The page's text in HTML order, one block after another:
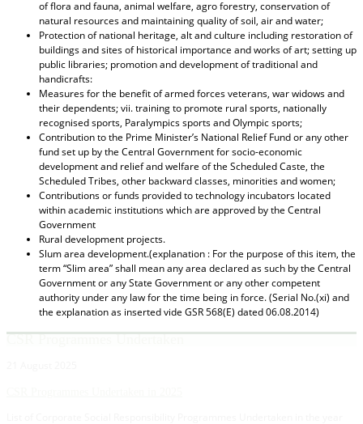
of flora and fauna, animal welfare, agro forestry, conservation of
natural resources and maintaining quality of soil, air and water;
Protection of national heritage, alt and culture including restoration of
buildings and sites of historical importance and works of art; setting up
public libraries; promotion and development of traditional and
handicrafts:
Measures for the benefit of armed forces veterans, war widows and
their dependents; vii. training to promote rural sports, nationally
recognised sports, Paralympics sports and Olympic sports;
Contribution to the Prime Minister’s National Relief Fund or any other
fund set up by the Central Government for socio-economic
development and relief and welfare of the Scheduled Caste, the
Scheduled Tribes, other backward classes, minorities and women;
Contributions or funds provided to technology incubators located
within academic institutions which are approved by the Central
Government
Rural development projects.
Slum area development.(explanation : For the purpose of this item, the
term “Slim area” shall mean any area declared as such by the Central
Government or any State Government or any other competent
authority under any law for the time being in force. (Serial No.(xi) and
the explanation as inserted vide GSR 568(E) dated 06.08.2014)
CSR Programmes Undertaken